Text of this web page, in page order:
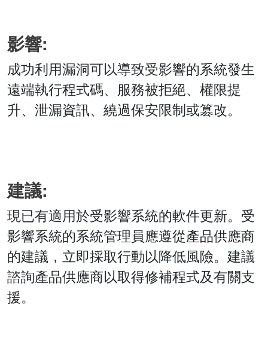
影響:
成功利用漏洞可以導致受影響的系統發生
遠端執行程式碼、服務被拒絕、權限提
升、泄漏資訊、繞過保安限制或篡改。
建議:
現已有適用於受影響系統的軟件更新。受
影響系統的系統管理員應遵從產品供應商
的建議，立即採取行動以降低風險。建議
諮詢產品供應商以取得修補程式及有關支
援。